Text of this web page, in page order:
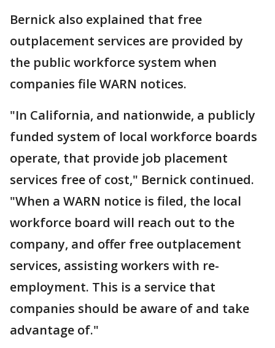
Bernick also explained that free
outplacement services are provided by
the public workforce system when
companies file WARN notices.
"In California, and nationwide, a publicly
funded system of local workforce boards
operate, that provide job placement
services free of cost," Bernick continued.
"When a WARN notice is filed, the local
workforce board will reach out to the
company, and offer free outplacement
services, assisting workers with re-
employment. This is a service that
companies should be aware of and take
advantage of."